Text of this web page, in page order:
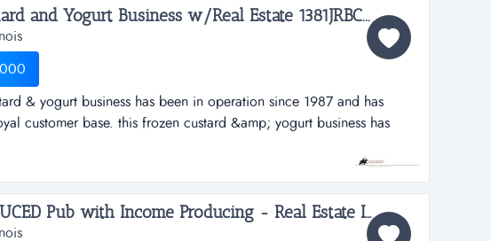
and Yogurt Business w/Real Estate 1381JRBC...
& yogurt business has been in operation since 1987 and has
customer base. this frozen custard &amp; yogurt business has
since 1987 and has established a loyal customer base. the high
is located on a high traffic count road (22,100 vehicles daily). the
PRICED REDUCED Pub with Income Producing - Real Estate Included 1543JRBC...